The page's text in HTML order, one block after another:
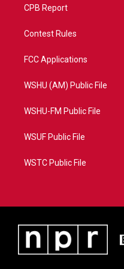
CPB Report
Contest Rules
FCC Applications
WSHU (AM) Public File
WSHU-FM Public File
WSUF Public File
WSTC Public File